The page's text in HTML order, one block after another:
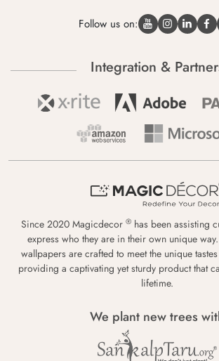
Follow us on:
Integration &
Since 2020 Magicdecor ® has been assisting
express who they are in their own unique
wallpapers are crafted to meet the unique
providing a captivating yet sturdy product that
lifetime.
We plant new trees